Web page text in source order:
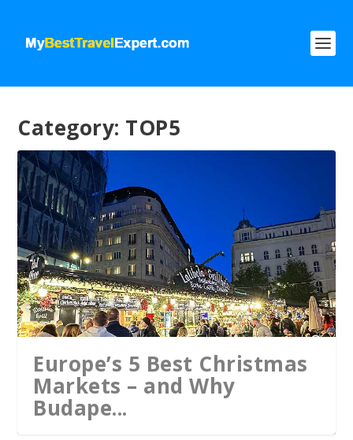
Category: TOP5
Europe’s 5 Best Christmas
Markets – and Why
Budape...